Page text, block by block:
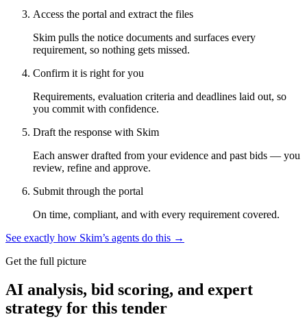
Access the portal and extract the files
Skim pulls the notice documents and surfaces every
requirement, so nothing gets missed.
Confirm it is right for you
Requirements, evaluation criteria and deadlines laid out, so
you commit with confidence.
Draft the response with Skim
Each answer drafted from your evidence and past bids — you
review, refine and approve.
Submit through the portal
On time, compliant, and with every requirement covered.
See exactly how Skim’s agents do this →
Get the full picture
AI analysis, bid scoring, and expert
strategy for this tender